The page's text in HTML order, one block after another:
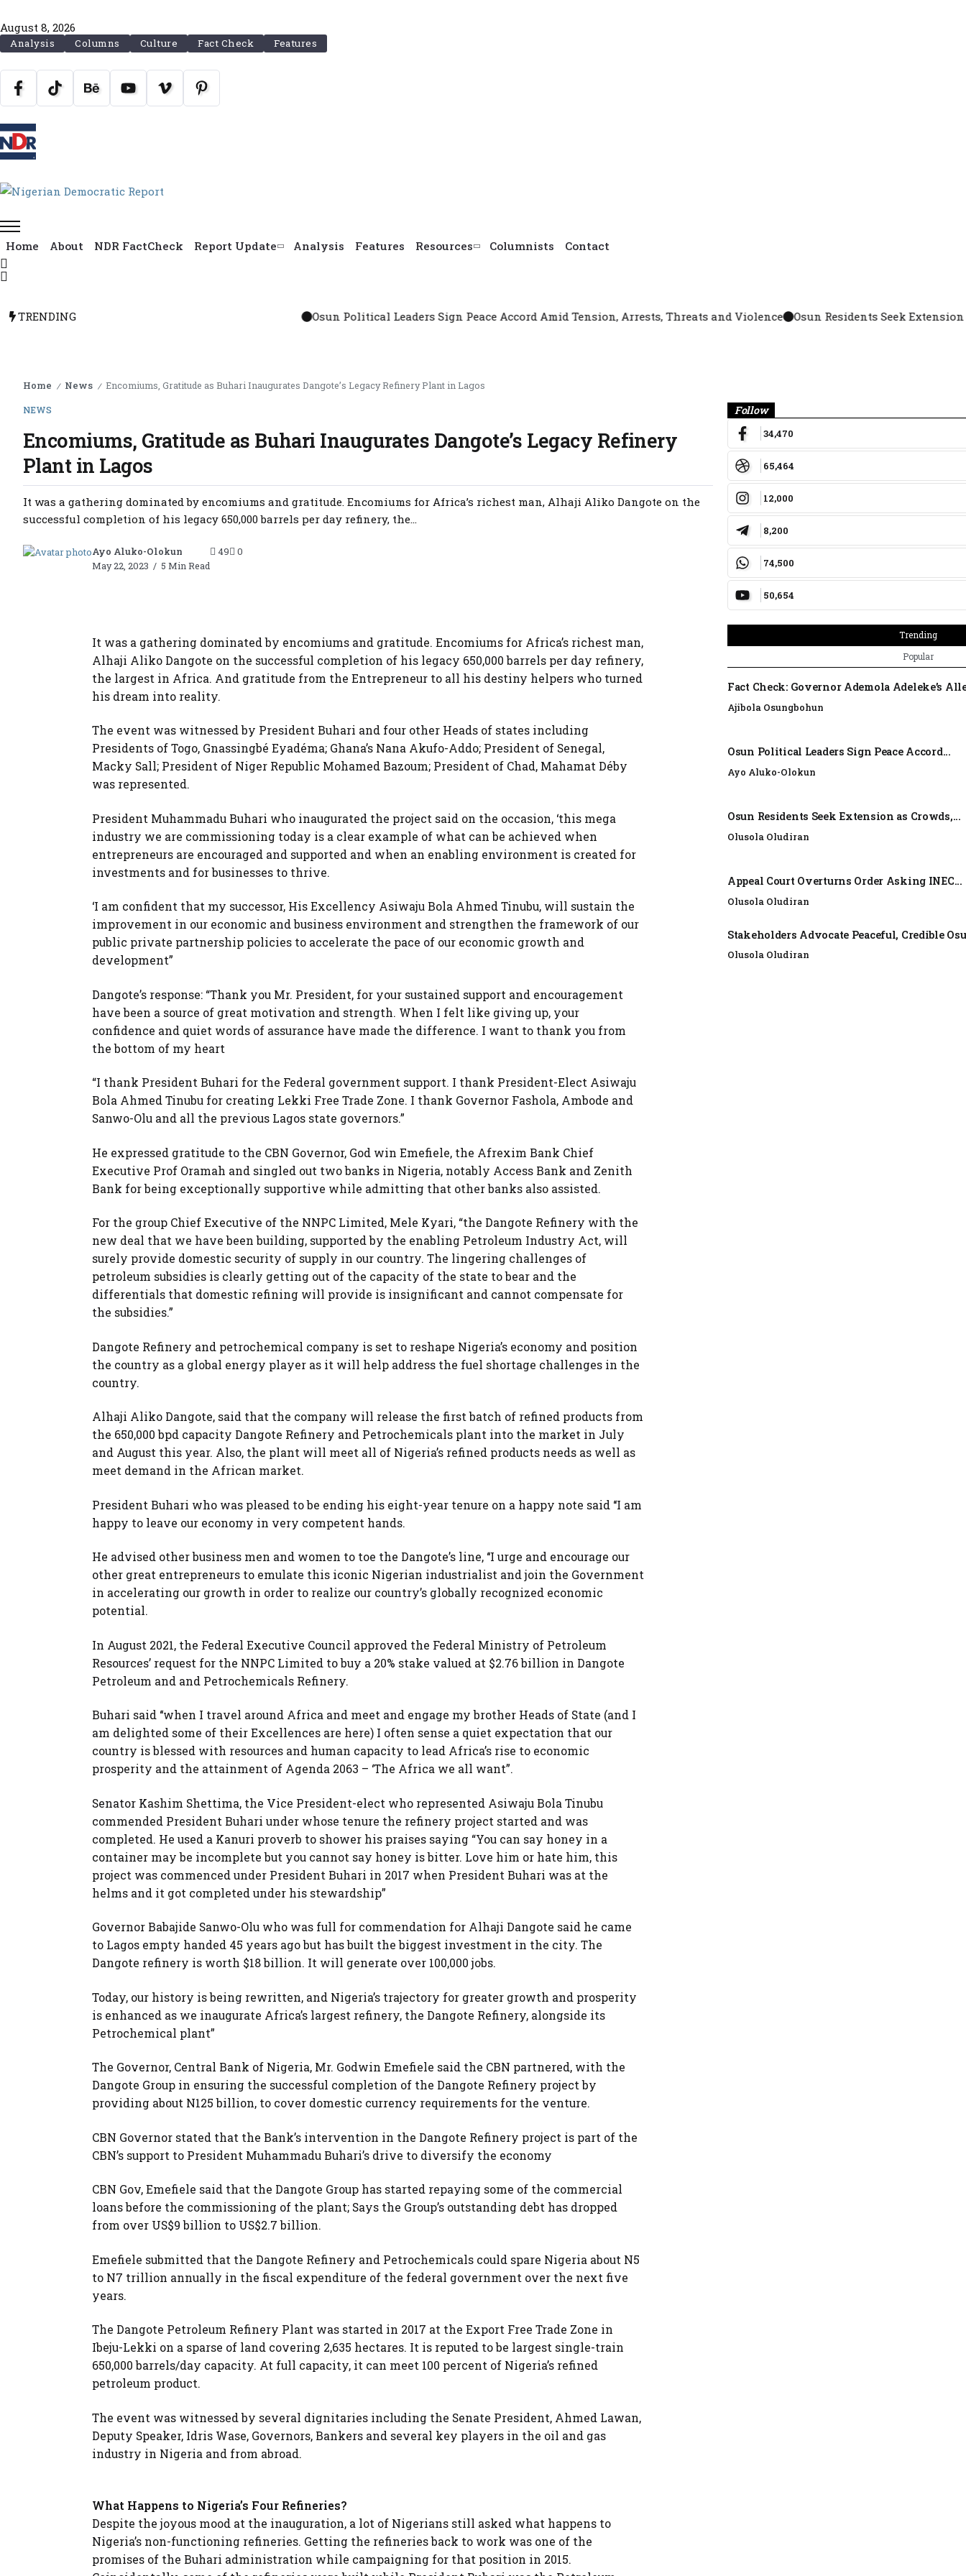
August 8, 2026
Analysis Columns Culture Fact Check Features
Home About NDR FactCheck Report Update Analysis Features Resources Columnists Contact
TRENDING Osun Political Leaders Sign Peace Accord Amid Tension, Arrests, Threats and Violence Osun Residents Seek Extension as Crowds,
Home / News / Encomiums, Gratitude as Buhari Inaugurates Dangote’s Legacy Refinery Plant in Lagos
NEWS
Encomiums, Gratitude as Buhari Inaugurates Dangote’s Legacy Refinery
Plant in Lagos
It was a gathering dominated by encomiums and gratitude. Encomiums for Africa’s richest man, Alhaji Aliko Dangote on the
successful completion of his legacy 650,000 barrels per day refinery, the...
Ayo Aluko-Olokun
May 22, 2023
5 Min Read
49 0
It was a gathering dominated by encomiums and gratitude. Encomiums for Africa’s richest man,
Alhaji Aliko Dangote on the successful completion of his legacy 650,000 barrels per day refinery,
the largest in Africa. And gratitude from the Entrepreneur to all his destiny helpers who turned
his dream into reality.
The event was witnessed by President Buhari and four other Heads of states including
Presidents of Togo, Gnassingbé Eyadéma; Ghana’s Nana Akufo-Addo; President of Senegal,
Macky Sall; President of Niger Republic Mohamed Bazoum; President of Chad, Mahamat Déby
was represented.
President Muhammadu Buhari who inaugurated the project said on the occasion, ‘this mega
industry we are commissioning today is a clear example of what can be achieved when
entrepreneurs are encouraged and supported and when an enabling environment is created for
investments and for businesses to thrive.
‘I am confident that my successor, His Excellency Asiwaju Bola Ahmed Tinubu, will sustain the
improvement in our economic and business environment and strengthen the framework of our
public private partnership policies to accelerate the pace of our economic growth and
development”
Dangote’s response: “Thank you Mr. President, for your sustained support and encouragement
have been a source of great motivation and strength. When I felt like giving up, your
confidence and quiet words of assurance have made the difference. I want to thank you from
the bottom of my heart
“I thank President Buhari for the Federal government support. I thank President-Elect Asiwaju
Bola Ahmed Tinubu for creating Lekki Free Trade Zone. I thank Governor Fashola, Ambode and
Sanwo-Olu and all the previous Lagos state governors.”
He expressed gratitude to the CBN Governor, God win Emefiele, the Afrexim Bank Chief
Executive Prof Oramah and singled out two banks in Nigeria, notably Access Bank and Zenith
Bank for being exceptionally supportive while admitting that other banks also assisted.
For the group Chief Executive of the NNPC Limited, Mele Kyari, “the Dangote Refinery with the
new deal that we have been building, supported by the enabling Petroleum Industry Act, will
surely provide domestic security of supply in our country. The lingering challenges of
petroleum subsidies is clearly getting out of the capacity of the state to bear and the
differentials that domestic refining will provide is insignificant and cannot compensate for
the subsidies.”
Dangote Refinery and petrochemical company is set to reshape Nigeria’s economy and position
the country as a global energy player as it will help address the fuel shortage challenges in the
country.
Alhaji Aliko Dangote, said that the company will release the first batch of refined products from
the 650,000 bpd capacity Dangote Refinery and Petrochemicals plant into the market in July
and August this year. Also, the plant will meet all of Nigeria’s refined products needs as well as
meet demand in the African market.
President Buhari who was pleased to be ending his eight-year tenure on a happy note said ‘‘I am
happy to leave our economy in very competent hands.
He advised other business men and women to toe the Dangote’s line, ‘‘I urge and encourage our
other great entrepreneurs to emulate this iconic Nigerian industrialist and join the Government
in accelerating our growth in order to realize our country’s globally recognized economic
potential.
In August 2021, the Federal Executive Council approved the Federal Ministry of Petroleum
Resources’ request for the NNPC Limited to buy a 20% stake valued at $2.76 billion in Dangote
Petroleum and and Petrochemicals Refinery.
Buhari said ‘‘when I travel around Africa and meet and engage my brother Heads of State (and I
am delighted some of their Excellences are here) I often sense a quiet expectation that our
country is blessed with resources and human capacity to lead Africa’s rise to economic
prosperity and the attainment of Agenda 2063 – ‘The Africa we all want”.
Senator Kashim Shettima, the Vice President-elect who represented Asiwaju Bola Tinubu
commended President Buhari under whose tenure the refinery project started and was
completed. He used a Kanuri proverb to shower his praises saying “You can say honey in a
container may be incomplete but you cannot say honey is bitter. Love him or hate him, this
project was commenced under President Buhari in 2017 when President Buhari was at the
helms and it got completed under his stewardship”
Governor Babajide Sanwo-Olu who was full for commendation for Alhaji Dangote said he came
to Lagos empty handed 45 years ago but has built the biggest investment in the city. The
Dangote refinery is worth $18 billion. It will generate over 100,000 jobs.
Today, our history is being rewritten, and Nigeria’s trajectory for greater growth and prosperity
is enhanced as we inaugurate Africa’s largest refinery, the Dangote Refinery, alongside its
Petrochemical plant”
The Governor, Central Bank of Nigeria, Mr. Godwin Emefiele said the CBN partnered, with the
Dangote Group in ensuring the successful completion of the Dangote Refinery project by
providing about N125 billion, to cover domestic currency requirements for the venture.
CBN Governor stated that the Bank’s intervention in the Dangote Refinery project is part of the
CBN’s support to President Muhammadu Buhari’s drive to diversify the economy
CBN Gov, Emefiele said that the Dangote Group has started repaying some of the commercial
loans before the commissioning of the plant; Says the Group’s outstanding debt has dropped
from over US$9 billion to US$2.7 billion.
Emefiele submitted that the Dangote Refinery and Petrochemicals could spare Nigeria about N5
to N7 trillion annually in the fiscal expenditure of the federal government over the next five
years.
The Dangote Petroleum Refinery Plant was started in 2017 at the Export Free Trade Zone in
Ibeju-Lekki on a sparse of land covering 2,635 hectares. It is reputed to be largest single-train
650,000 barrels/day capacity. At full capacity, it can meet 100 percent of Nigeria’s refined
petroleum product.
The event was witnessed by several dignitaries including the Senate President, Ahmed Lawan,
Deputy Speaker, Idris Wase, Governors, Bankers and several key players in the oil and gas
industry in Nigeria and from abroad.
What Happens to Nigeria’s Four Refineries?
Despite the joyous mood at the inauguration, a lot of Nigerians still asked what happens to
Nigeria’s non-functioning refineries. Getting the refineries back to work was one of the
promises of the Buhari administration while campaigning for that position in 2015.
Follow
34,470
65,464
12,000
8,200
74,500
50,654
Trending
Popular
Fact Check: Governor Ademola Adeleke’s
Ajibola Osungbohun
Osun Political Leaders Sign Peace Accord...
Ayo Aluko-Olokun
Osun Residents Seek Extension as Crowds,...
Olusola Oludiran
Appeal Court Overturns Order Asking INEC...
Olusola Oludiran
Stakeholders Advocate Peaceful, Credible
Olusola Oludiran